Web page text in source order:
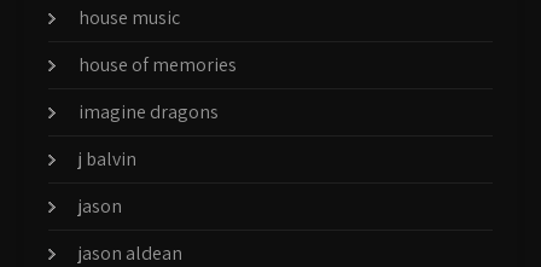
house music
house of memories
imagine dragons
j balvin
jason
jason aldean